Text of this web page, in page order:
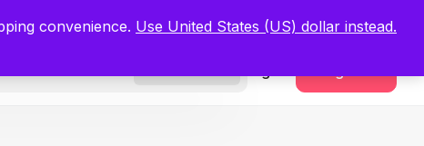
Register Now
convenience. Use United States (US) dollar instead.